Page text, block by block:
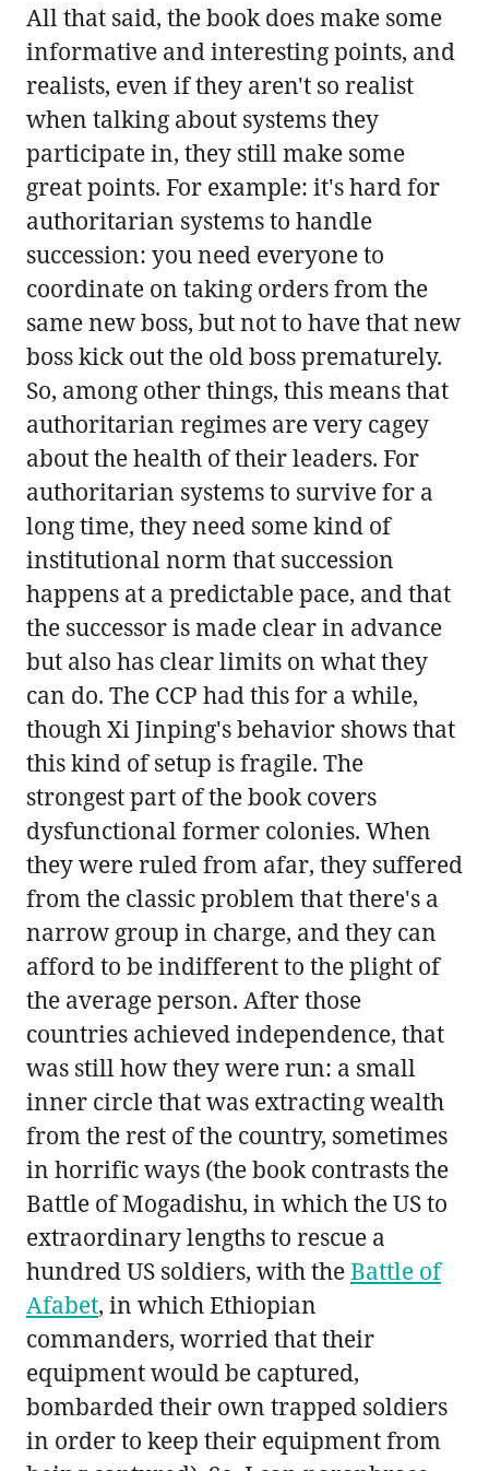
All that said, the book does make some
informative and interesting points, and
realists, even if they aren't so realist
when talking about systems they
participate in, they still make some
great points. For example: it's hard for
authoritarian systems to handle
succession: you need everyone to
coordinate on taking orders from the
same new boss, but not to have that new
boss kick out the old boss prematurely.
So, among other things, this means that
authoritarian regimes are very cagey
about the health of their leaders. For
authoritarian systems to survive for a
long time, they need some kind of
institutional norm that succession
happens at a predictable pace, and that
the successor is made clear in advance
but also has clear limits on what they
can do. The CCP had this for a while,
though Xi Jinping's behavior shows that
this kind of setup is fragile. The
strongest part of the book covers
dysfunctional former colonies. When
they were ruled from afar, they suffered
from the classic problem that there's a
narrow group in charge, and they can
afford to be indifferent to the plight of
the average person. After those
countries achieved independence, that
was still how they were run: a small
inner circle that was extracting wealth
from the rest of the country, sometimes
in horrific ways (the book contrasts the
Battle of Mogadishu, in which the US to
extraordinary lengths to rescue a
hundred US soldiers, with theBattle of
Afabet, in which Ethiopian
commanders, worried that their
equipment would be captured,
bombarded their own trapped soldiers
in order to keep their equipment from